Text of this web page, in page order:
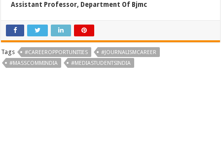
Assistant Professor, Department Of Bjmc
Tags #CAREEROPPORTUNITIES
#JOURNALISMCAREER
#MASSCOMMINDIA
#MEDIASTUDENTSINDIA